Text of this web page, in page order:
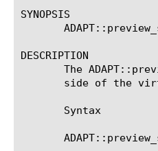
SYNOPSIS
DESCRIPTION
The
side of the
       Syntax